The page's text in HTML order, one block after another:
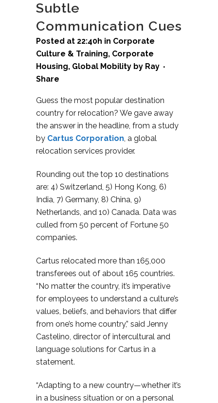
Subtle
Communication Cues
Posted at 22:40h in Corporate
Culture & Training, Corporate
Housing, Global Mobility by Ray
Share
Guess the most popular destination
country for relocation? We gave away
the answer in the headline, from a study
by Cartus Corporation, a global
relocation services provider.
Rounding out the top 10 destinations
are: 4) Switzerland, 5) Hong Kong, 6)
India, 7) Germany, 8) China, 9)
Netherlands, and 10) Canada. Data was
culled from 50 percent of Fortune 50
companies.
Cartus relocated more than 165,000
transferees out of about 165 countries.
“No matter the country, it’s imperative
for employees to understand a culture’s
values, beliefs, and behaviors that differ
from one’s home country,” said Jenny
Castelino, director of intercultural and
language solutions for Cartus in a
statement.
“Adapting to a new country—whether it’s
in a business situation or on a personal